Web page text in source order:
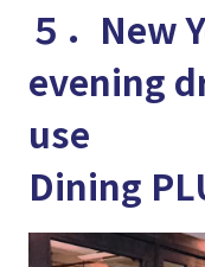
５．New
evening
use
Dining